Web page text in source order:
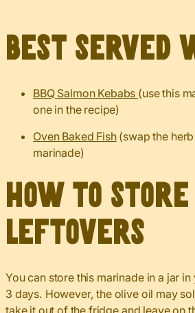
Best served
BBQ Salmon Kebabs (use this
one in the recipe)
Oven Baked Fish(swap the
marinade)
How to Store
Leftovers
You can store this marinade in a jar
3 days. However, the olive oil may